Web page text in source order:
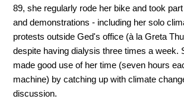
89, she regularly rode her bike and took
and demonstrations - including her solo
protests outside Ged's office (à la Greta
despite having dialysis three times a week.
made good use of her time (seven hours
machine) by catching up with climate
discussion.